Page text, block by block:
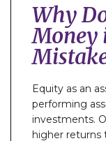
Why
Money
Equity as an
performing
investments.
higher returns